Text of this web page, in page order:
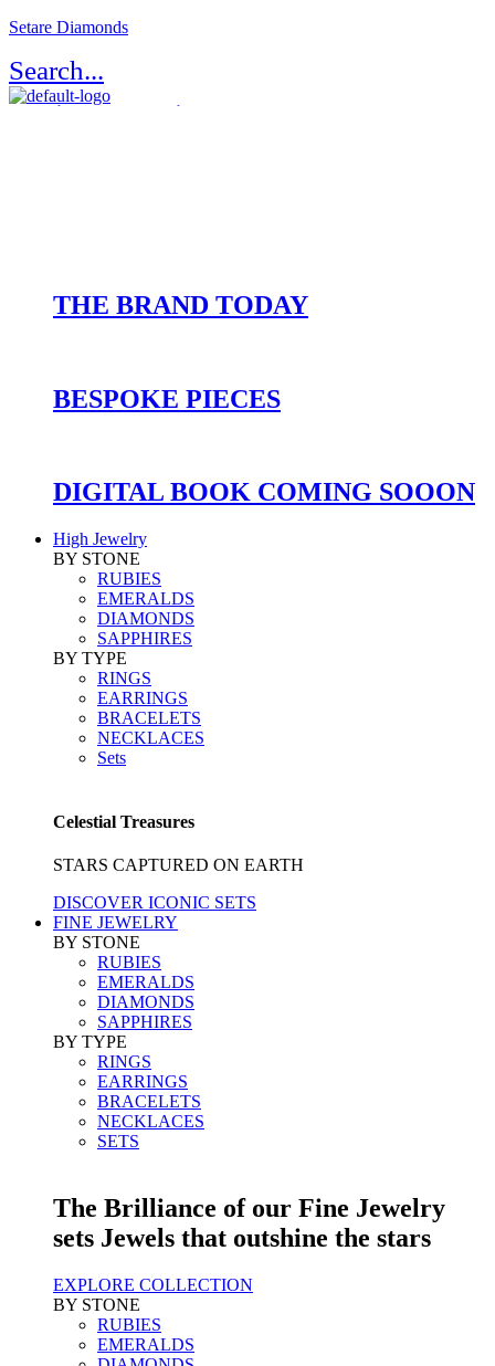
Setare Diamonds
Search...
Register / Login
THE BRAND TODAY
BESPOKE PIECES
DIGITAL BOOK COMING SOOON
High Jewelry
BY STONE
RUBIES
EMERALDS
DIAMONDS
SAPPHIRES
BY TYPE
RINGS
EARRINGS
BRACELETS
NECKLACES
Sets
Celestial Treasures
STARS CAPTURED ON EARTH
DISCOVER ICONIC SETS
FINE JEWELRY
BY STONE
RUBIES
EMERALDS
DIAMONDS
SAPPHIRES
BY TYPE
RINGS
EARRINGS
BRACELETS
NECKLACES
SETS
The Brilliance of our Fine Jewelry
sets Jewels that outshine the stars
EXPLORE COLLECTION
BY STONE
RUBIES
EMERALDS